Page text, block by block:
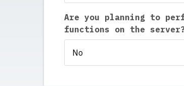
Are you planning to
functions on the
No